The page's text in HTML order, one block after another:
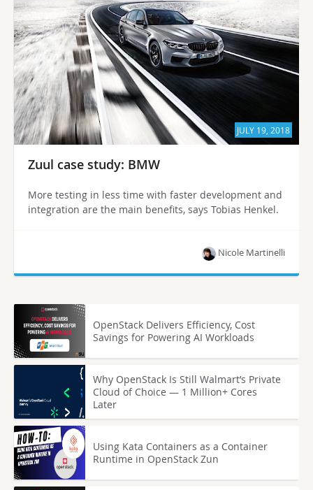
JULY 19, 2018
Zuul case study: BMW
More testing in less time with faster development and
integration are the main benefits, says Tobias Henkel.
Nicole Martinelli
OpenStack Delivers Efficiency, Cost
Savings for Powering AI Workloads
Why OpenStack Is Still Walmart’s Private
Cloud of Choice — 1 Million+ Cores
Later
Using Kata Containers as a Container
Runtime in OpenStack Zun